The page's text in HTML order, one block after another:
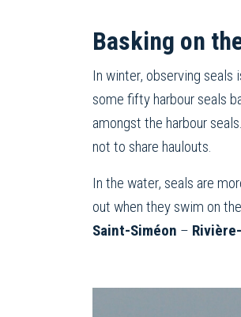
Basking on
In winter, observing
some fifty harbour seals
amongst the harbour
not to share haulouts.
In the water, seals are
out when they swim on
Saint-Siméon –